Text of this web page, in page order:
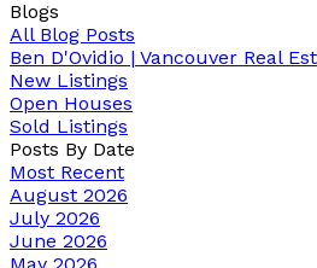
Blogs
All Blog Posts
Ben D'Ovidio | Vancouver Real
New Listings
Open Houses
Sold Listings
Posts By Date
Most Recent
August 2026
July 2026
June 2026